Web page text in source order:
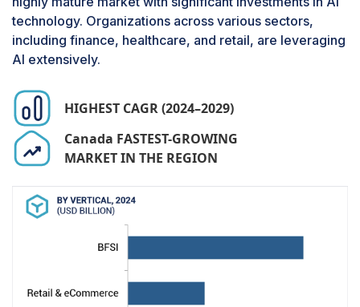
regulatory standards. Moreover, the sensitivity of
healthcare data necessitates stringent risk
assessment and management to protect patient
privacy and maintain trust. This sector's rapid
regulatory landscape further contribute to the
significant growth in AI model risk management
within healthcare and life sciences.
technology. Organizations across various sectors,
including finance, healthcare, and retail, are leveraging
AI extensively.
HIGHEST CAGR (2024–2029)
Canada FASTEST-GROWING
MARKET IN THE REGION